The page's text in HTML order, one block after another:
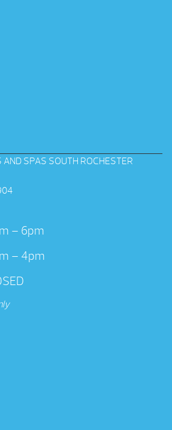
SPAS SOUTH ROCHESTER
– 6pm
– 4pm